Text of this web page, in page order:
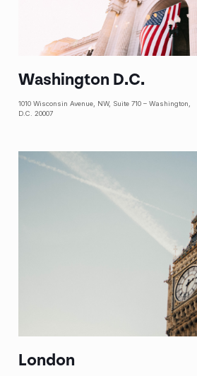
Washington D.C.
1010 Wisconsin Avenue, NW, Suite 710 – Washington,
D.C. 20007
London